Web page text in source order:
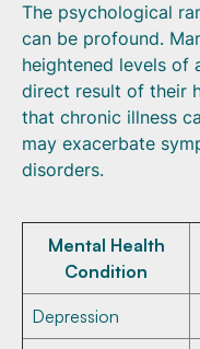
The psychological
can be profound.
heightened levels of
direct result of their
that chronic illness
may exacerbate
disorders.
Mental Health
Condition
Depression